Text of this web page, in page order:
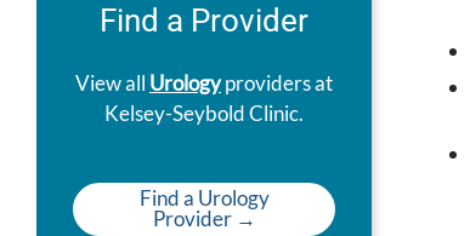
Find a Provider
View all Urologyproviders at
Kelsey-Seybold Clinic.
Find a Urology
Provider →